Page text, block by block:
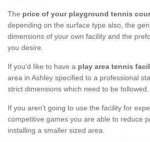
The price of your playground tennis
depending on the surface type also, the
dimensions of your own facility and the
you desire.
If you'd like to have a play area tennis
area in Ashley specified to a professional
strict dimensions which need to be followed.
If you aren’t going to use the facility for
competitive games you are able to reduce
installing a smaller sized area.